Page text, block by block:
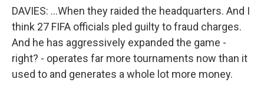
DAVIES: ...When they raided the headquarters. And I
think 27 FIFA officials pled guilty to fraud charges.
And he has aggressively expanded the game -
right? - operates far more tournaments now than it
used to and generates a whole lot more money.